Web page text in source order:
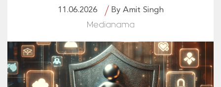
11.06.2026 By Amit Singh
Medianama